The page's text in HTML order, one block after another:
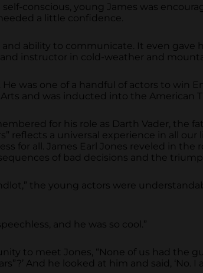
conscious, young James was
a little confidence.
ability to communicate. It even
instructor in cold-weather and
was one of a handful of actors to win
and was inducted into the American
for his role as Darth Vader, the
reflects a universal experience in all
for all. James Earl Jones reveled in the
of bad decisions and the
the young actors were
and he was so cool.”
to meet Jones, “None of us had the
And he looked at him and said, ‘No. I